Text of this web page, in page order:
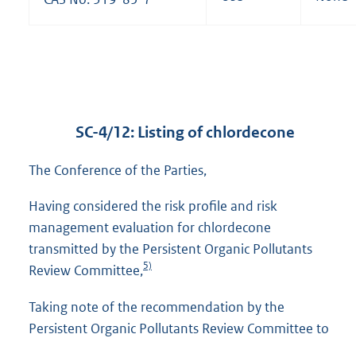
SC-4/12: Listing of chlordecone
The Conference of the Parties,
Having considered the risk profile and risk
management evaluation for chlordecone
transmitted by the Persistent Organic Pollutants
Review Committee,5)
Taking note of the recommendation by the
Persistent Organic Pollutants Review Committee to